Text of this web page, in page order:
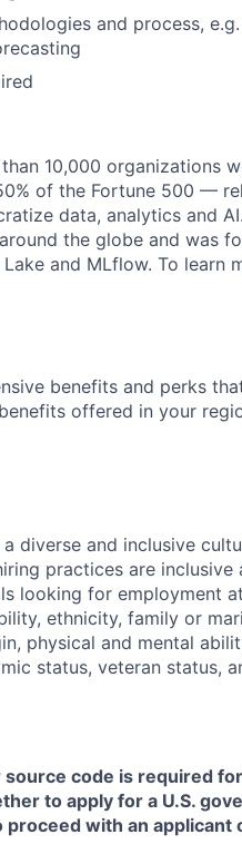
and process,
10,000 organizations
of the Fortune 500 —
data, analytics and
the globe and was
and MLflow. To learn
benefits and perks
offered in your
diverse and inclusive
practices are inclusive
looking for employment
ethnicity, family or
physical and mental
status, veteran status,
code is required
to apply for a U.S.
with an applicant